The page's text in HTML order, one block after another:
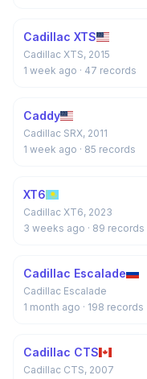
Cadillac XTS
Cadillac XTS, 2015
1 week ago · 47 records
Caddy
Cadillac SRX, 2011
1 week ago · 85 records
XT6
Cadillac XT6, 2023
3 weeks ago · 89 records
Cadillac Escalade
Cadillac Escalade
1 month ago · 198 records
Cadillac CTS
Cadillac CTS, 2007